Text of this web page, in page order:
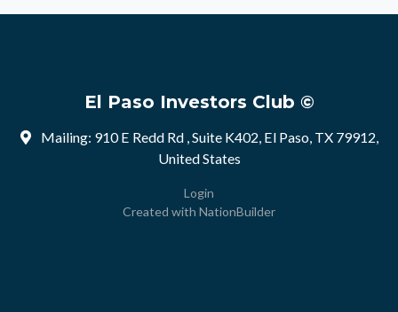
El Paso Investors Club ©
Mailing: 910 E Redd Rd , Suite K402, El Paso, TX 79912,
United States
Login
Created with NationBuilder